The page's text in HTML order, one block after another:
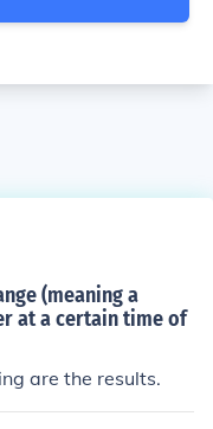
(meaning a
at a certain time of
are the results.